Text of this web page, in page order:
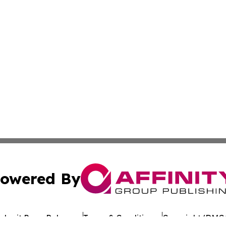
By
Press Release Terms & Conditions Copyright/